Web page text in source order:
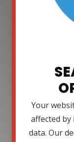
Your
affected
data. Our